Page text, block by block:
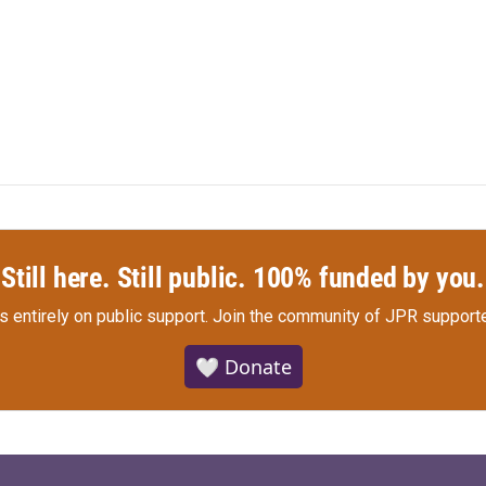
Still here. Still public. 100% funded by you.
entirely on public support. Join the community of JPR
🤍 Donate